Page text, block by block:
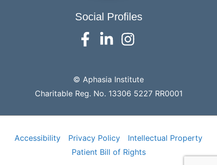
Social Profiles
© Aphasia Institute
Charitable Reg. No. 13306 5227 RR0001
Accessibility Privacy Policy
Intellectual Property
Patient Bill of Rights